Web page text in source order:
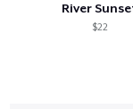
River
$22